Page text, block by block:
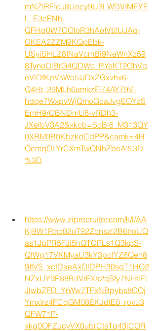
mNZiRFIcu8Uocy9U3LWDVIMEYE
L_E3cPNh-
QFHq0W7COloR3hAoIVt2UJAq-
GKEA2ZZM9KQpEbk-
USyiSHLZ8INaVcmBi9NeWnXz59
8TynoOiBrG4QDWo_RYeKT2GhVq
eVlDfKpVsWc5IJDxZGxvhx6-
Q4Ht_29MLh6amkzEl74AY79V-
hdqe7WxpvWjQmoQoaJvgEOYzS
EmH9rCBNDmU8-vRDh3-
JXelbV3A2&xkcb=SoBl6_M313QY
0XRM9B0KbzkdCdPP&camk=4H
OcmqOLYrCXmTwQNhZboA%3D
%3D
https://www.ziprecruiter.com/k/l/AA
Kj9W1Rqc02oT92Zcnszl2B6troUQ
as1JpPR5FJi5hQTCPLs1Q3kpS-
QfWg17VKMyaU3kY3pofYZ6Qeh8
9ItVS_xctDaeAxOlDPH30sqT1HO2
NZxUY9P88B3VrFXa2qSfy7NHtlEl
JlwbZFD_YrWw7TFxNBpybs8COj
YmxIrz4FCqGM08EKJdtE0_rpvu3
QFW71P-
xkg0OFZucyVX0ubrCtsTq43jCOR